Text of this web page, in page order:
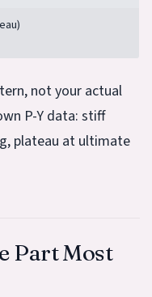
not your actual
P-Y data: stiff
plateau at ultimate
Part Most